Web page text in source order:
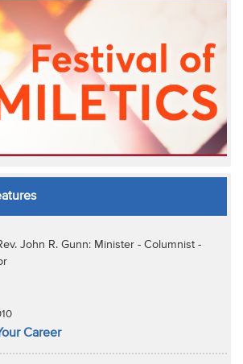
John R. Gunn: Minister - Columnist -
Career